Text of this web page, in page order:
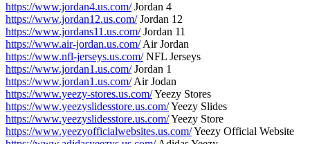
https://www.jordan4.us.com/Jordan 4
https://www.jordan12.us.com/Jordan 12
https://www.jordans11.us.com/Jordan 11
https://www.air-jordan.us.com/Air Jordan
https://www.nfl-jerseys.us.com/NFL Jerseys
https://www.jordan1.us.com/Jordan 1
https://www.jordan1.us.com/Air Jodan
https://www.yeezy-stores.us.com/Yeezy Stores
https://www.yeezyslidesstore.us.com/Yeezy Slides
https://www.yeezyslidesstore.us.com/Yeezy Store
https://www.yeezyofficialwebsites.us.com/Yeezy Official Website